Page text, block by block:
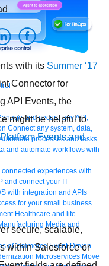
and secure any API,
Connect any system, data,
processes and tasks
and automate workflows with
connected experiences with
and connect your IT
with integration and APIs
for your small business
Healthcare and life
Media and
eCommerce Event-Driven
Microservices Move
with its Summer ‘17
Connector for
API Events, the
might be helpful to
Events and
secure, scalable,
within Salesforce or